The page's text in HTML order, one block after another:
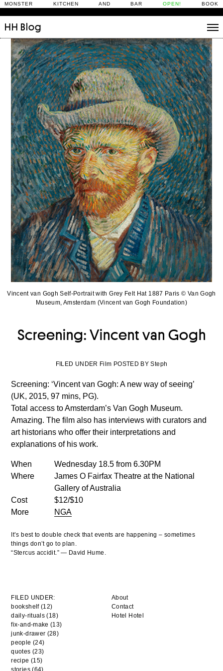
MONSTER KITCHEN AND BAR OPEN! BOOK
HH Blog
Stories
Daily Rituals
What’s On
People
Fix and Make
Vincent van Gogh Self-Portrait with Grey Felt Hat 1887 Paris © Van Gogh
Museum, Amsterdam (Vincent van Gogh Foundation)
Screening: Vincent van Gogh
FILED UNDER Film POSTED BY Steph
Screening: ‘Vincent van Gogh: A new way of seeing’
(UK, 2015, 97 mins, PG).
Total access to Amsterdam’s Van Gogh Museum.
Amazing. The film also has interviews with curators and
art historians who offer their interpretations and
explanations of his work.
When
Wednesday 18.5 from 6.30PM
Where
James O Fairfax Theatre at the National
Gallery of Australia
Cost
$12/$10
More
NGA
It’s best to double check that events are happening – sometimes
things don’t go to plan.
“Stercus accidit.” — David Hume.
FILED UNDER:
bookshelf (12)
daily-rituals (18)
fix-and-make (13)
junk-drawer (28)
people (24)
quotes (23)
recipe (15)
About
Contact
Hotel Hotel